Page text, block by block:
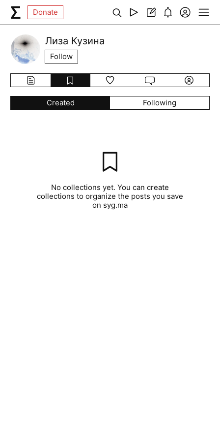
Donate
Лиза Кузина
Follow
Created Following
No collections yet. You can create
collections to organize the posts you save
on syg.ma